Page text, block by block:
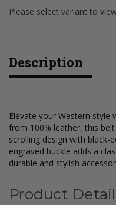
Please select variant to
Description
Elevate your Western
from 100% leather, this
scrolling design with black-
engraved buckle adds a
durable and stylish
Product